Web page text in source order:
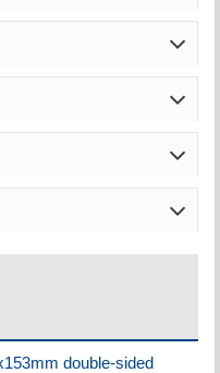
double-sided